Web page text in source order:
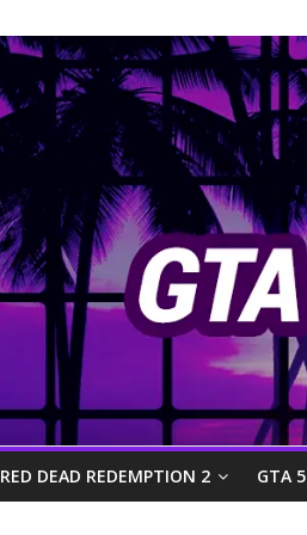
RED DEAD REDEMPTION 2 GTA 5